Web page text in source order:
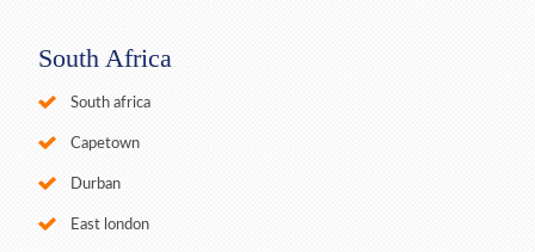
South Africa
South africa
Capetown
Durban
East london